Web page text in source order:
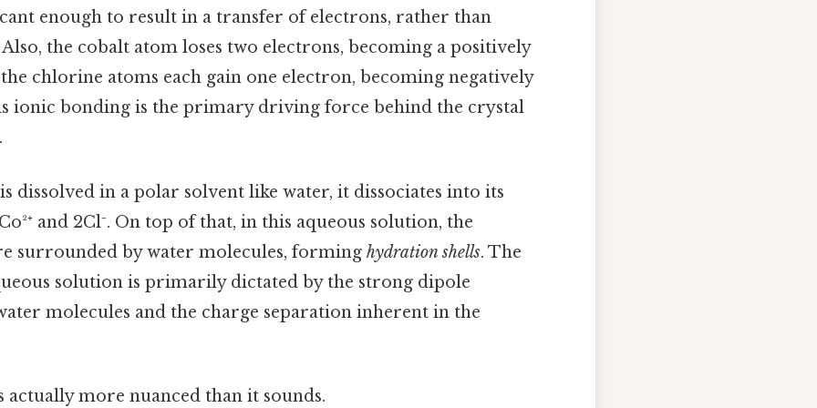
enough to result in a transfer of electrons, rather than
the cobalt atom loses two electrons, becoming a positively
chlorine atoms each gain one electron, becoming negatively
ionic bonding is the primary driving force behind the crystal
dissolved in a polar solvent like water, it dissociates into its
and 2Cl⁻. On top of that, in this aqueous solution, the
surrounded by water molecules, forming hydration shells. The
solution is primarily dictated by the strong dipole
molecules and the charge separation inherent in the
actually more nuanced than it sounds.